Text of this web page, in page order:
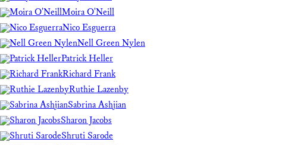
Moira O'Neill
Nico Esguerra
Nell Green Nylen
Patrick Heller
Richard Frank
Ruthie Lazenby
Sabrina Ashjian
Sharon Jacobs
Shruti Sarode